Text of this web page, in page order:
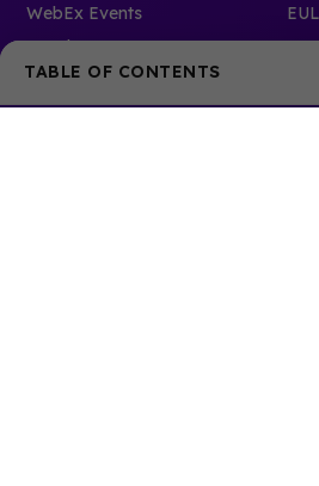
TABLE OF CONTENTS
WebEx Events
Accelevents